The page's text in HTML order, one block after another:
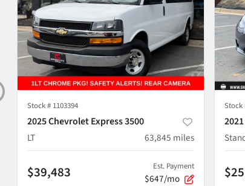
Stock # 1103394
2025 Chevrolet Express 3500
LT
63,845 miles
$39,483 Est. Payment
$647/mo
Stock